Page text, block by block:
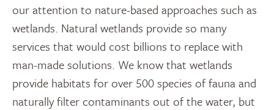
our attention to nature-based approaches such as
wetlands. Natural wetlands provide so many
services that would cost billions to replace with
man-made solutions. We know that wetlands
provide habitats for over 500 species of fauna and
naturally filter contaminants out of the water, but